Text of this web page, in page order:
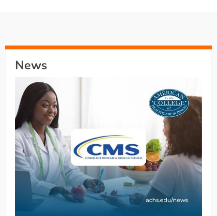
News